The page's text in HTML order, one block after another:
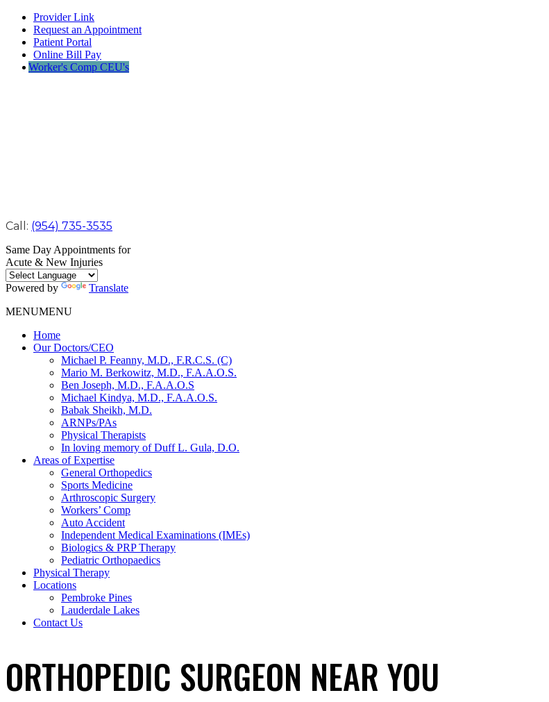
Provider Link
Request an Appointment
Patient Portal
Online Bill Pay
Worker's Comp CEU's
Call: (954) 735-3535
Same Day Appointments for
Acute & New Injuries
Powered by
Translate
MENUMENU
Home
Our Doctors/CEO
Michael P. Feanny, M.D., F.R.C.S. (C)
Mario M. Berkowitz, M.D., F.A.A.O.S.
Ben Joseph, M.D., F.A.A.O.S
Michael Kindya, M.D., F.A.A.O.S.
Babak Sheikh, M.D.
ARNPs/PAs
Physical Therapists
In loving memory of Duff L. Gula, D.O.
Areas of Expertise
General Orthopedics
Sports Medicine
Arthroscopic Surgery
Workers’ Comp
Auto Accident
Independent Medical Examinations (IMEs)
Biologics & PRP Therapy
Pediatric Orthopaedics
Physical Therapy
Locations
Pembroke Pines
Lauderdale Lakes
Contact Us
ORTHOPEDIC SURGEON NEAR YOU